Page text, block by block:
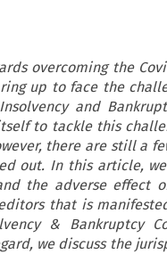
overcoming the
up to face the
and
to tackle this
there are still a
out. In this article,
the adverse effect
that is
& Bankruptcy
we discuss the